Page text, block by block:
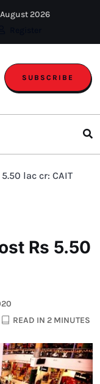
2026
SUBSCRIBE
lac cr: CAIT
Rs 5.50
READ IN 2 MINUTES